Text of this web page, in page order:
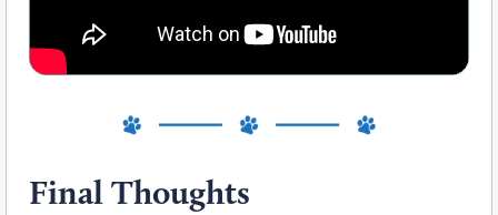
Final Thoughts